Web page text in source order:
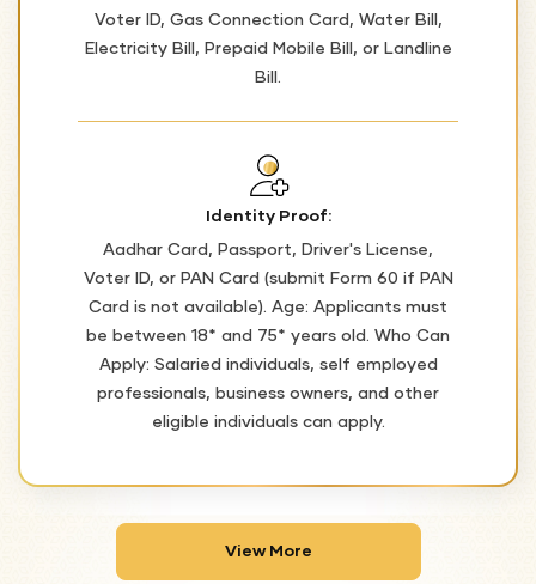
Voter ID, Gas Connection Card, Water Bill,
Electricity Bill, Prepaid Mobile Bill, or Landline
Bill.
Identity Proof:
Aadhar Card, Passport, Driver's License,
Voter ID, or PAN Card (submit Form 60 if PAN
Card is not available). Age: Applicants must
be between 18* and 75* years old. Who Can
Apply: Salaried individuals, self employed
professionals, business owners, and other
eligible individuals can apply.
View More